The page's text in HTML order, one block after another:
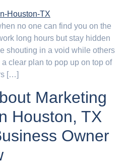
no one can find you on the
long hours but stay hidden
shouting in a void while others
clear plan to pop up on top of
[…]
Marketing
Houston, TX
Owner